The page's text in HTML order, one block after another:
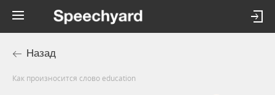
Назад
Как произносится слово education